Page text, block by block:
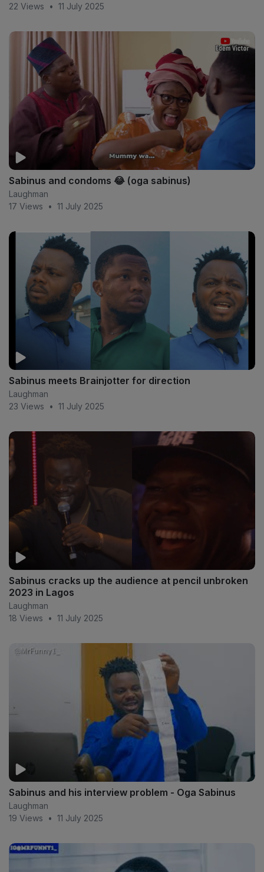
22 Views • 11 July 2025
Sabinus and condoms 😂 (oga sabinus)
Laughman
17 Views
• 11 July 2025
Sabinus meets Brainjotter for direction
Laughman
23 Views
• 11 July 2025
Sabinus cracks up the audience at pencil unbroken
2023 in Lagos
Laughman
18 Views
• 11 July 2025
Sabinus and his interview problem - Oga Sabinus
Laughman
19 Views
• 11 July 2025